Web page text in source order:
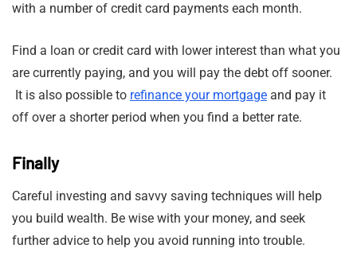
with a number of credit card payments each month.
Find a loan or credit card with lower interest than what you
are currently paying, and you will pay the debt off sooner.
It is also possible to refinance your mortgage and pay it
off over a shorter period when you find a better rate.
Finally
Careful investing and savvy saving techniques will help
you build wealth. Be wise with your money, and seek
further advice to help you avoid running into trouble.